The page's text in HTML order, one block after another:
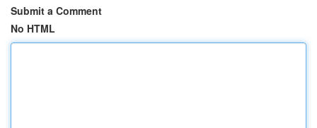
Submit a Comment
No HTML